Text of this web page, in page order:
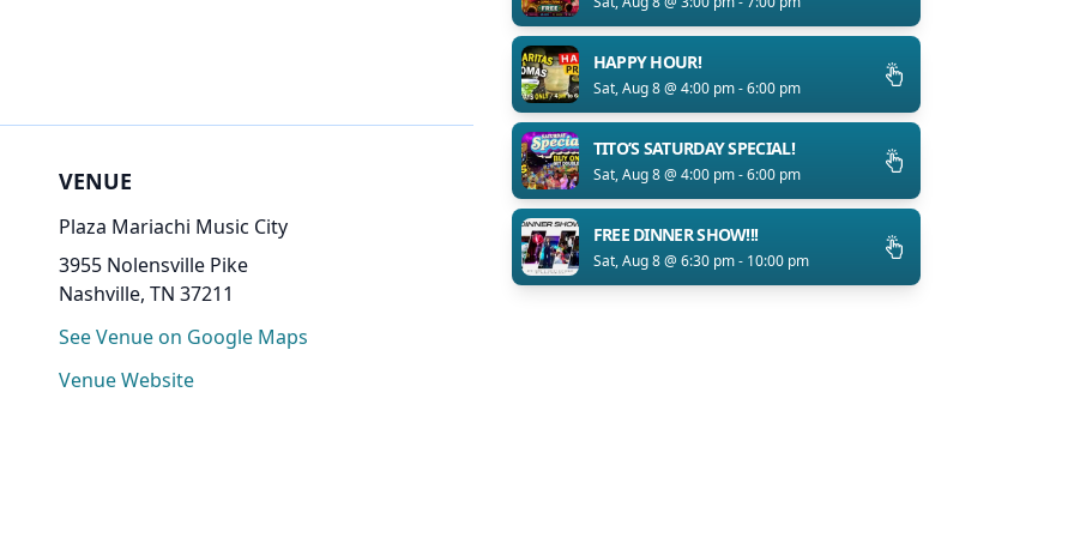
VENUE
Plaza Mariachi Music City
3955 Nolensville Pike
Nashville, TN 37211
See Venue on Google Maps
Venue Website
HAPPY HOUR!
Sat, Aug 8 @ 4:00 pm - 6:00 pm
TITO’S SATURDAY SPECIAL!
Sat, Aug 8 @ 4:00 pm - 6:00 pm
FREE DINNER SHOW!!!
Sat, Aug 8 @ 6:30 pm - 10:00 pm